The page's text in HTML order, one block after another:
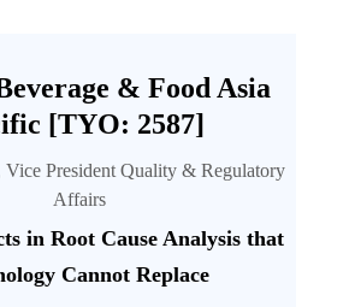
& Food Asia
[TYO: 2587]
President Quality & Regulatory
Affairs
in Root Cause Analysis that
Cannot Replace